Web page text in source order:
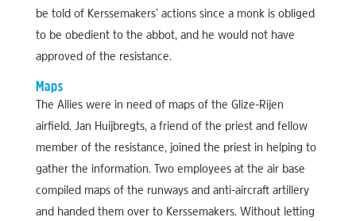
be told of Kerssemakers’ actions since a monk is obliged
to be obedient to the abbot, and he would not have
approved of the resistance.
Maps
The Allies were in need of maps of the Glize-Rijen
airfield. Jan Huijbregts, a friend of the priest and fellow
member of the resistance, joined the priest in helping to
gather the information. Two employees at the air base
compiled maps of the runways and anti-aircraft artillery
and handed them over to Kerssemakers. Without letting